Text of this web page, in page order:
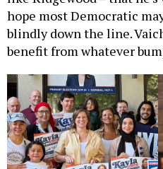
hope most Democratic
blindly down the line.
benefit from whatever